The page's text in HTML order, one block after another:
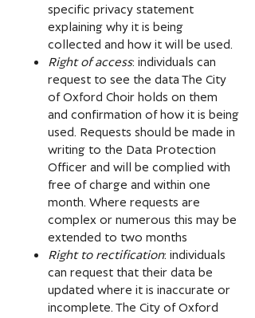
specific privacy statement
explaining why it is being
collected and how it will be used.
Right of access: individuals can
request to see the data The City
of Oxford Choir holds on them
and confirmation of how it is being
used. Requests should be made in
writing to the Data Protection
Officer and will be complied with
free of charge and within one
month. Where requests are
complex or numerous this may be
extended to two months
Right to rectification: individuals
can request that their data be
updated where it is inaccurate or
incomplete. The City of Oxford